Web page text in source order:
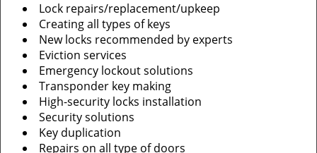
Lock repairs/replacement/upkeep
Creating all types of keys
New locks recommended by experts
Eviction services
Emergency lockout solutions
Transponder key making
High-security locks installation
Security solutions
Key duplication
Repairs on all type of doors